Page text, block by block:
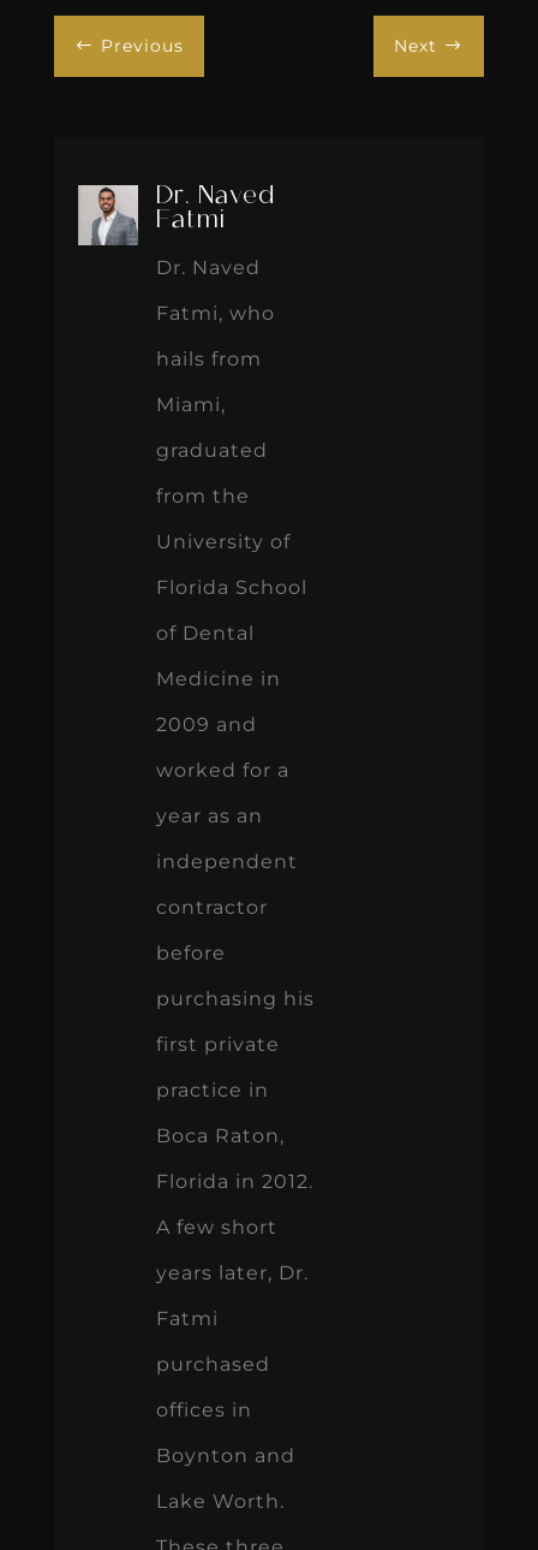
# Previous Next $
Dr. Naved
Fatmi
Dr. Naved
Fatmi, who
hails from
Miami,
graduated
from the
University of
Florida School
of Dental
Medicine in
2009 and
worked for a
year as an
independent
contractor
before
purchasing his
first private
practice in
Boca Raton,
Florida in 2012.
A few short
years later, Dr.
Fatmi
purchased
offices in
Boynton and
Lake Worth.